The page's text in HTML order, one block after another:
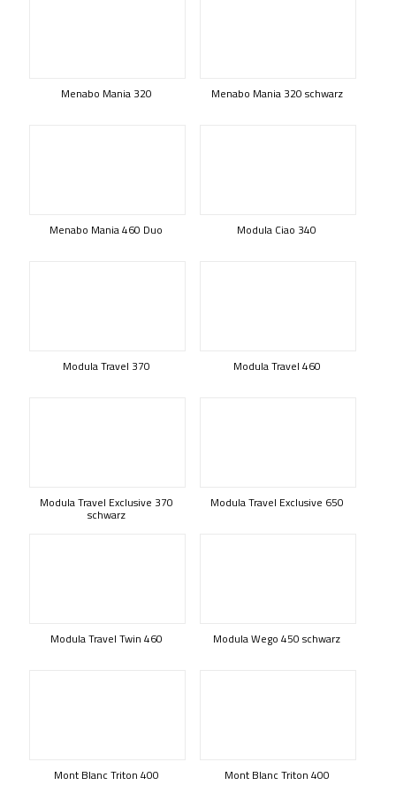
Menabo Mania 320 Menabo Mania 320 schwarz
Menabo Mania 460 Duo Modula Ciao 340
Modula Travel 370 Modula Travel 460
Modula Travel Exclusive 370
schwarz
Modula Travel Exclusive 650
Modula Travel Twin 460 Modula Wego 450 schwarz
Mont Blanc Triton 400 Mont Blanc Triton 400